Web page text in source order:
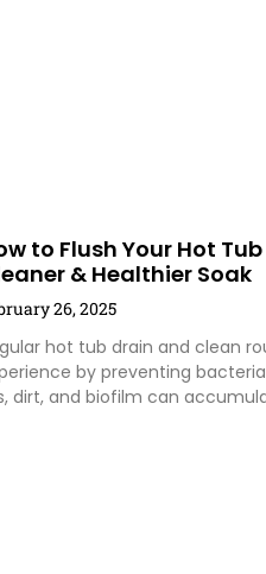
to Flush Your Hot
& Healthier Soak
26, 2025
hot tub drain and clean
by preventing
dirt, and biofilm can